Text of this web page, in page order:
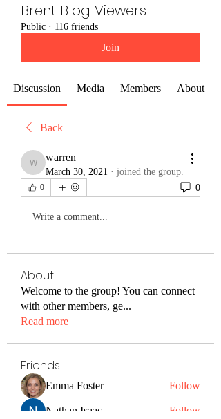
Brent Blog Viewers
Public · 116 friends
Join
Discussion Media Members About
Back
warren
warren
March 30, 2021 · joined the group.
0 0
Write a comment...
About
Welcome to the group! You can connect
with other members, ge...
Read more
Friends
Emma Foster Follow
Nathan Isaac Follow